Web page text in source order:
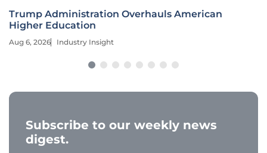
Trump Administration Overhauls American
Higher Education
Aug 6, 2026 Industry Insight
Subscribe to our weekly news
digest.